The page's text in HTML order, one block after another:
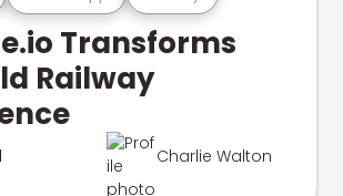
Transforms
Railway
Charlie Walton